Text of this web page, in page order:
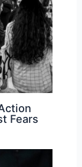
Fears